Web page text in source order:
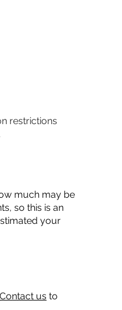
restrictions
much may be
so this is an
your
Contact us to